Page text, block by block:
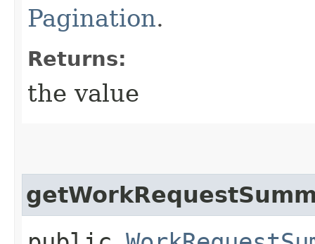
Pagination.
Returns:
the value